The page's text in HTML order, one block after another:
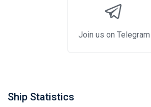
Join us on Telegram
Ship Statistics